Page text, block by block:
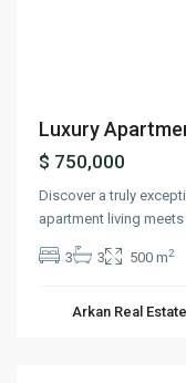
Luxury
$ 750,000
Discover a truly
apartment living meets
3 3 500 m2
Arkan Real Estate